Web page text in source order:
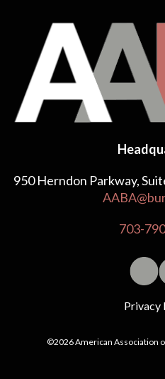
950 Herndon Parkway,
703-
Privacy
©2026 American Association